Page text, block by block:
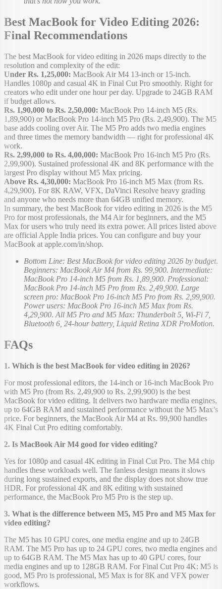
Best MacBook for Video Editing 2026:
Final Recommendations
The best MacBook for video editing in 2026 maps directly to the
resolution and complexity of the edit:
Under Rs. 1,25,000: MacBook Air M4 13-inch or 15-inch.
Handles 1080p and casual 4K in Final Cut Pro smoothly. Right for
creators who edit under one hour per day. Upgrade to 24GB RAM
if budget allows.
Rs. 1,90,000 to Rs. 2,50,000: MacBook Pro 14-inch M5 (Rs.
1,89,900) or MacBook Pro 14-inch M5 Pro (Rs. 2,49,900). The M5
base adds cooling over Air. The M5 Pro adds two media engines
and three times the memory bandwidth — right for professional 4K
work.
Rs. 2,99,000 to Rs. 4,00,000: MacBook Pro 16-inch M5 Pro (Rs.
2,99,900). Sustained professional 4K and 8K performance with the
largest Pro display without M5 Max pricing.
Above Rs. 4,30,000: MacBook Pro 16-inch M5 Max (from Rs.
4,29,900). For 8K RAW, VFX, DaVinci Resolve heavy grading
and anyone who needs more than 64GB unified memory.
In summary, the best MacBook for video editing in 2026 is the M5
Pro for most professionals, the M4 Air for beginners, and the M5
Max for users who truly need its extra power. All prices listed above
are official Apple India prices. You can configure and buy your
MacBook at apple.com/in/shop.
Bottom Line: Best MacBook for video editing 2026 by budget.
Beginners: MacBook Air M4 from Rs. 99,900. Intermediate:
MacBook Pro 14-inch M5 from Rs. 1,89,900. Professional:
MacBook Pro 14-inch M5 Pro from Rs. 2,49,900. Large
screen pro: MacBook Pro 16-inch M5 Pro from Rs. 2,99,900.
Power users: MacBook Pro 16-inch M5 Max from Rs.
4,29,900. All M5 Pro and M5 Max: Thunderbolt 5, Wi-Fi 7,
Bluetooth 6, 24-hour battery, Liquid Retina XDR ProMotion.
FAQs
1. Which is the best MacBook for video editing in 2026?
For most professional editors, the 14-inch or 16-inch MacBook Pro
with M5 Pro (from Rs. 2,49,900 to Rs. 2,99,900) is the best
MacBook for video editing. It delivers two hardware media engines,
up to 64GB RAM and sustained performance without the M5 Max’s
price. For beginners, the MacBook Air M4 at Rs. 99,900 handles
4K Final Cut Pro editing comfortably.
2. Is MacBook Air M4 good for video editing?
Yes for 1080p and casual 4K editing in Final Cut Pro. The M4 chip
handles these workloads well. The fanless design means it slows
during long sustained exports, and the display does not show true
HDR. For professional 4K and 8K editing with sustained
performance, the MacBook Pro M5 Pro is the step up.
3. What is the difference between M5, M5 Pro and M5 Max for
video editing?
The M5 has 10 GPU cores, one media engine and up to 24GB
RAM. The M5 Pro has up to 24 GPU cores, two media engines and
up to 64GB RAM. The M5 Max has up to 40 GPU cores, four
media engines and up to 128GB RAM. For Final Cut Pro 4K: M5 is
good, M5 Pro is professional, M5 Max is for 8K and VFX power
workflows.